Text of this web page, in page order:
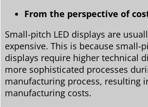
From the perspective of
Small-pitch LED displays are
expensive. This is because small-
displays require higher technical
more sophisticated processes
manufacturing process, resulting
manufacturing costs.